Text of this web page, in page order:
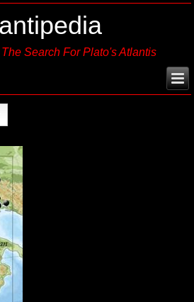
Search For Plato's Atlantis